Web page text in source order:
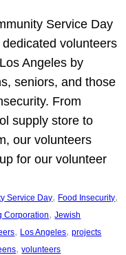
Service Day
volunteers
Angeles by
seniors, and those
From
supply store to
our volunteers
for our volunteer
Service Day, Food Insecurity
Corporation, Jewish
, Los Angeles, projects
, volunteers